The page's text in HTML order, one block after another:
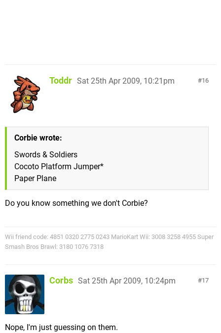
16
Toddr Sat 25th Apr 2009, 10:21pm
Corbie wrote:
Swords & Soldiers
Cocoto Platform Jumper*
Paper Plane
Do you know something we don't Corbie?
Wii friend code: 4851 0320 2775 0243 MarioKart Wii: 3008 3258 4955 Super
Smash Bros Brawl: 3180 1076 7318
17
Corbs Sat 25th Apr 2009, 10:24pm
Nope, I'm just guessing on them.